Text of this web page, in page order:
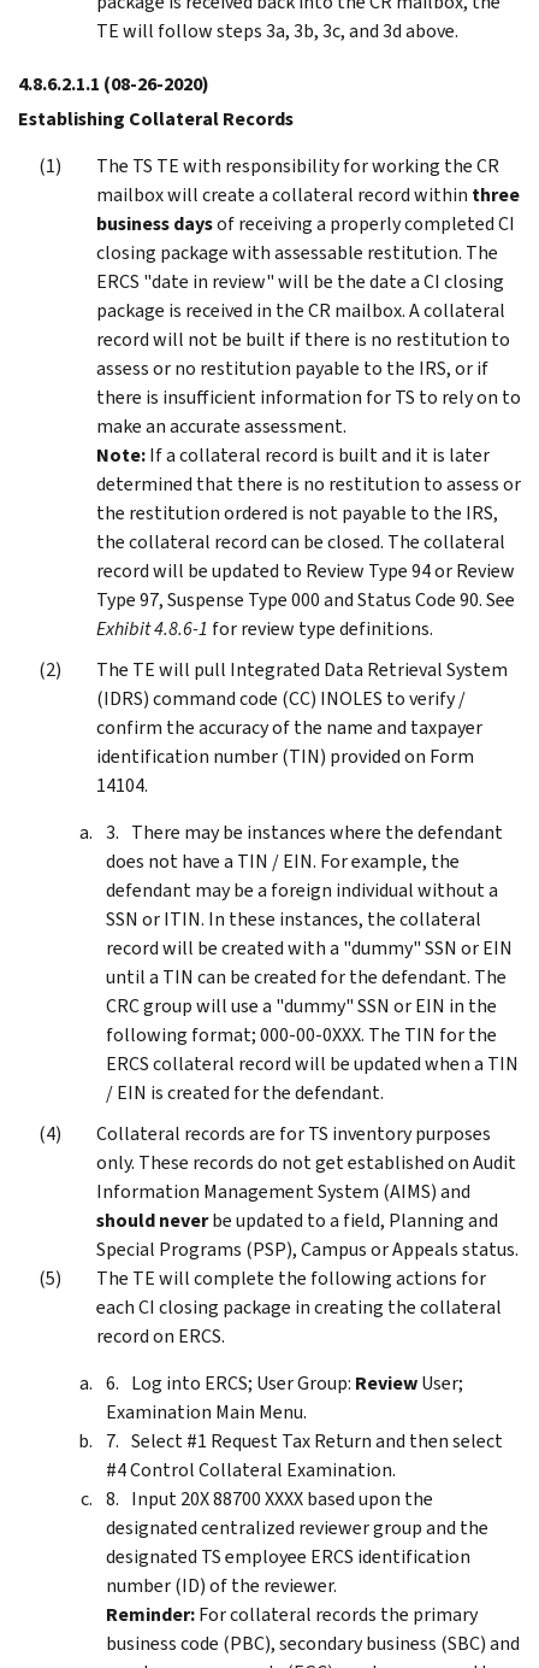
TE will follow steps 3a, 3b, 3c, and 3d above.
4.8.6.2.1.1 (08-26-2020)
Establishing Collateral Records
The TS TE with responsibility for working the CR
mailbox will create a collateral record within three
business daysof receiving a properly completed CI
closing package with assessable restitution. The
ERCS "date in review" will be the date a CI closing
package is received in the CR mailbox. A collateral
record will not be built if there is no restitution to
assess or no restitution payable to the IRS, or if
there is insufficient information for TS to rely on to
make an accurate assessment.
Note:If a collateral record is built and it is later
determined that there is no restitution to assess or
the restitution ordered is not payable to the IRS,
the collateral record can be closed. The collateral
record will be updated to Review Type 94 or Review
Type 97, Suspense Type 000 and Status Code 90. See
Exhibit 4.8.6-1 for review type definitions.
The TE will pull Integrated Data Retrieval System
(IDRS) command code (CC) INOLES to verify /
confirm the accuracy of the name and taxpayer
identification number (TIN) provided on Form
14104.
There may be instances where the defendant
does not have a TIN / EIN. For example, the
defendant may be a foreign individual without a
SSN or ITIN. In these instances, the collateral
record will be created with a "dummy" SSN or EIN
until a TIN can be created for the defendant. The
CRC group will use a "dummy" SSN or EIN in the
following format; 000-00-0XXX. The TIN for the
ERCS collateral record will be updated when a TIN
/ EIN is created for the defendant.
Collateral records are for TS inventory purposes
only. These records do not get established on Audit
Information Management System (AIMS) and
should neverbe updated to a field, Planning and
Special Programs (PSP), Campus or Appeals status.
The TE will complete the following actions for
each CI closing package in creating the collateral
record on ERCS.
Log into ERCS; User Group: ReviewUser;
Examination Main Menu.
Select #1 Request Tax Return and then select
#4 Control Collateral Examination.
Input 20X 88700 XXXX based upon the
designated centralized reviewer group and the
designated TS employee ERCS identification
number (ID) of the reviewer.
Reminder:For collateral records the primary
business code (PBC), secondary business (SBC) and